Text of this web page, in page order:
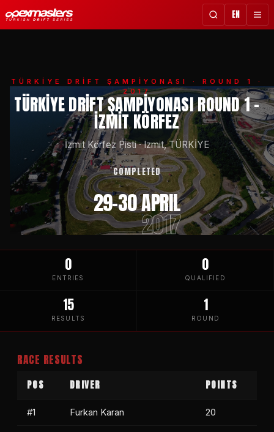
EN
TÜRKİYE DRİFT ŞAMPİYONASI
· ROUND 1 ·
2017
TÜRKIYE DRIFT ŞAMPIYONASI ROUND 1 -
İZMIT KÖRFEZ
İzmit Körfez Pisti·Izmit, TÜRKİYE
COMPLETED
29-30 APRIL
2017
0
ENTRIES
0
QUALIFIED
15
RESULTS
1
ROUND
RACE RESULTS
POS DRIVER POINTS
#1 Furkan Karan 20